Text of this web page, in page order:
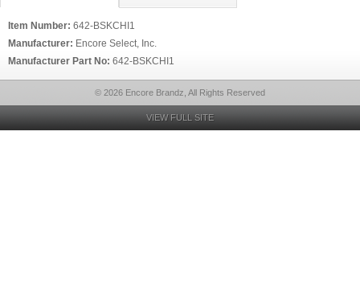
Item Number: 642-BSKCHI1
Manufacturer: Encore Select, Inc.
Manufacturer Part No: 642-BSKCHI1
© 2026 Encore Brandz, All Rights Reserved
VIEW FULL SITE